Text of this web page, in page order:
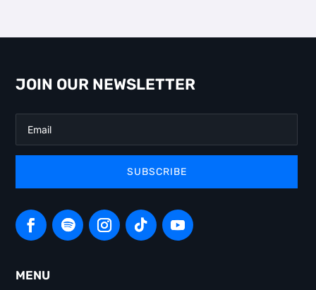
JOIN OUR NEWSLETTER
SUBSCRIBE
MENU